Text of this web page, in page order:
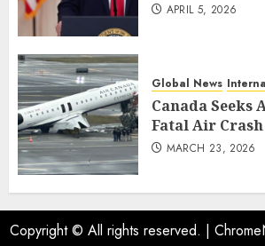
APRIL 5, 2026
Global News
Canada Seeks
Fatal Air Crash
MARCH 23, 2026
Copyright © All rights reserved. |